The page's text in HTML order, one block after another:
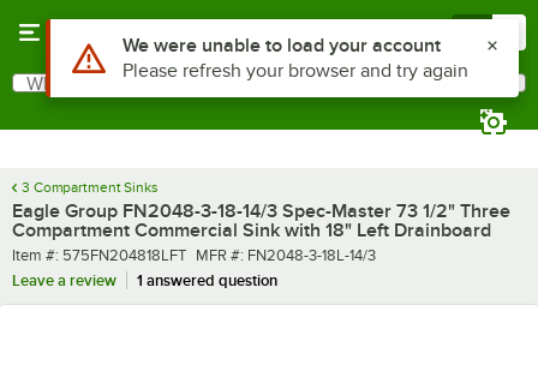
Search
What are you looking for?
3 Compartment Sinks
Eagle Group FN2048-3-18-14/3 Spec-Master 73 1/2" Three
Compartment Commercial Sink with 18" Left Drainboard
Item number
Item #: 575FN204818LFT MFR number
MFR #: FN2048-3-18L-14/3
Leave a review
1 answered question